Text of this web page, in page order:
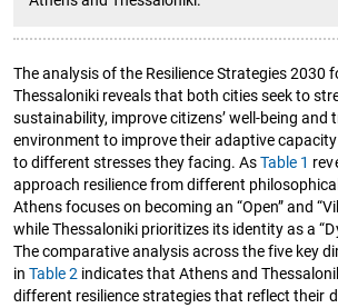
The analysis of the Resilience Strategies 2030
Thessaloniki reveals that both cities seek to
sustainability, improve citizens’ well-being
environment to improve their adaptive
to different stresses they facing. AsTable 1
approach resilience from different
Athens focuses on becoming an “Open” and
while Thessaloniki prioritizes its identity as a
The comparative analysis across the five key
inTable 2 indicates that Athens and
different resilience strategies that reflect their